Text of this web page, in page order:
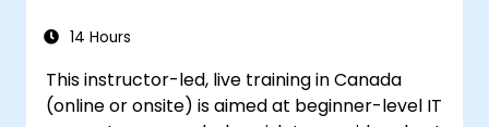
14 Hours
This instructor-led, live training in Canada
(online or onsite) is aimed at beginner-level IT